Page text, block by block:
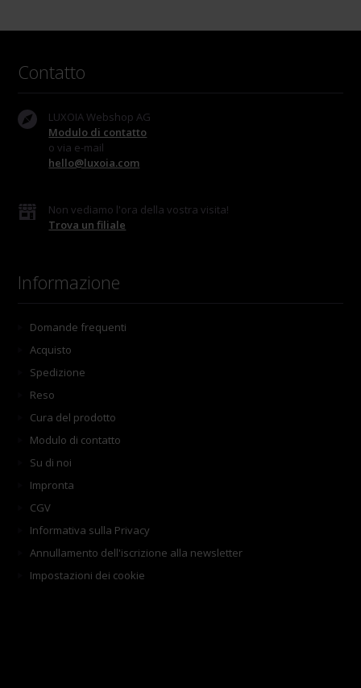
Contatto
LUXOIA Webshop AG
Modulo di contatto
o via e-mail
hello@luxoia.com
Non vediamo l'ora della vostra visita!
Trova un filiale
Informazione
Domande frequenti
Acquisto
Spedizione
Reso
Cura del prodotto
Modulo di contatto
Su di noi
Impronta
CGV
Informativa sulla Privacy
Annullamento dell'iscrizione alla newsletter
Impostazioni dei cookie